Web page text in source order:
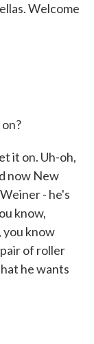
Welcome
it on. Uh-oh,
now New
- he's
know,
you know
of roller
he wants